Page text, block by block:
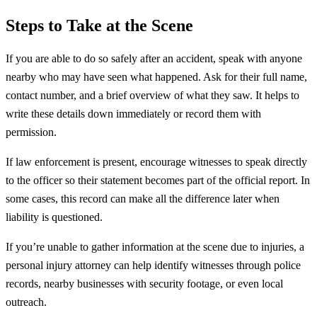
Steps to Take at the Scene
If you are able to do so safely after an accident, speak with anyone
nearby who may have seen what happened. Ask for their full name,
contact number, and a brief overview of what they saw. It helps to
write these details down immediately or record them with
permission.
If law enforcement is present, encourage witnesses to speak directly
to the officer so their statement becomes part of the official report. In
some cases, this record can make all the difference later when
liability is questioned.
If you’re unable to gather information at the scene due to injuries, a
personal injury attorney can help identify witnesses through police
records, nearby businesses with security footage, or even local
outreach.